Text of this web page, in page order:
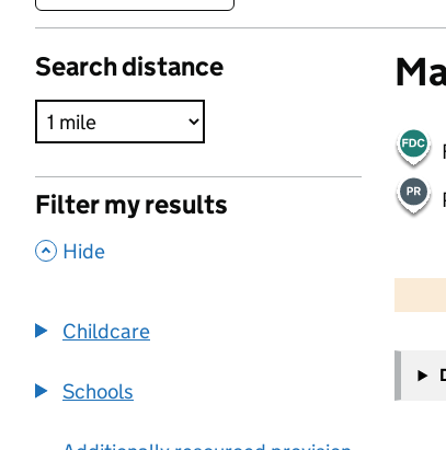
Search distance
Filter my results
, Hide
Childcare
Schools
−